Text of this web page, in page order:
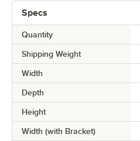
Specs
Quantity
Shipping Weight
Width
Depth
Height
Width (with Bracket)